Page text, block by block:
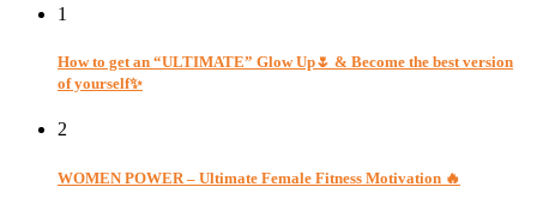
1
How to get an “ULTIMATE” Glow Up🌷 & Become the best version
of yourself✨
2
WOMEN POWER – Ultimate Female Fitness Motivation 🔥